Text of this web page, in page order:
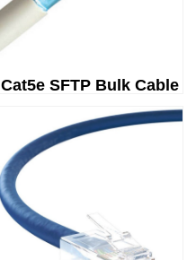
Cat5e SFTP Bulk Cable